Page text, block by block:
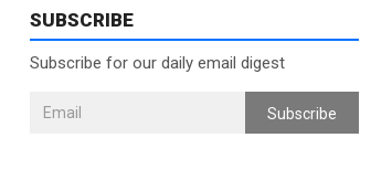
SUBSCRIBE
Subscribe for our daily email digest
Subscribe